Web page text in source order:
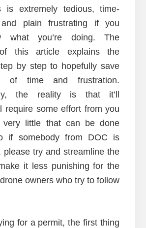
is extremely tedious, time-
and plain frustrating if you
what you’re doing. The
this article explains the
by step to hopefully save
time and frustration.
the reality is that it’ll
require some effort from you
very little that can be done
if somebody from DOC is
please try and streamline the
it less punishing for the
owners who try to follow
for a permit, the first thing